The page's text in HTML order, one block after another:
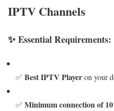
IPTV Channels
✨ Essential Requirements:
✅ Best IPTV Playeron your
✅ Minimum connection of